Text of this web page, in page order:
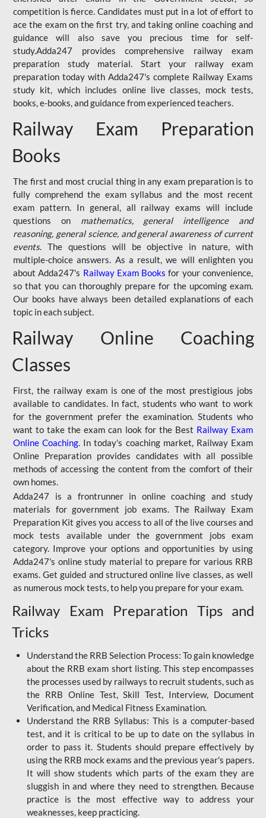
competition is fierce. Candidates must put in a lot of effort to
ace the exam on the first try, and taking online coaching and
guidance will also save you precious time for self-
study.Adda247 provides comprehensive railway exam
preparation study material. Start your railway exam
preparation today with Adda247's complete Railway Exams
study kit, which includes online live classes, mock tests,
books, e-books, and guidance from experienced teachers.
Railway Exam Preparation
Books
The first and most crucial thing in any exam preparation is to
fully comprehend the exam syllabus and the most recent
exam pattern. In general, all railway exams will include
questions on mathematics, general intelligence and
reasoning, general science, and general awareness of current
events. The questions will be objective in nature, with
multiple-choice answers. As a result, we will enlighten you
about Adda247's Railway Exam Books for your convenience,
so that you can thoroughly prepare for the upcoming exam.
Our books have always been detailed explanations of each
topic in each subject.
Railway Online Coaching
Classes
First, the railway exam is one of the most prestigious jobs
available to candidates. In fact, students who want to work
for the government prefer the examination. Students who
want to take the exam can look for the Best Railway Exam
Online Coaching. In today's coaching market, Railway Exam
Online Preparation provides candidates with all possible
methods of accessing the content from the comfort of their
own homes.
Adda247 is a frontrunner in online coaching and study
materials for government job exams. The Railway Exam
Preparation Kit gives you access to all of the live courses and
mock tests available under the government jobs exam
category. Improve your options and opportunities by using
Adda247's online study material to prepare for various RRB
exams. Get guided and structured online live classes, as well
as numerous mock tests, to help you prepare for your exam.
Railway Exam Preparation Tips and
Tricks
Understand the RRB Selection Process: To gain knowledge
about the RRB exam short listing. This step encompasses
the processes used by railways to recruit students, such as
the RRB Online Test, Skill Test, Interview, Document
Verification, and Medical Fitness Examination.
Understand the RRB Syllabus: This is a computer-based
test, and it is critical to be up to date on the syllabus in
order to pass it. Students should prepare effectively by
using the RRB mock exams and the previous year's papers.
It will show students which parts of the exam they are
sluggish in and where they need to strengthen. Because
practice is the most effective way to address your
weaknesses, keep practicing.